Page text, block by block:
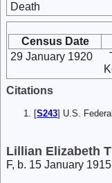
Death
Census Date
29 January 1920
Citations
[S243] U.S.
Lillian Elizabeth
F, b. 15 January 1915